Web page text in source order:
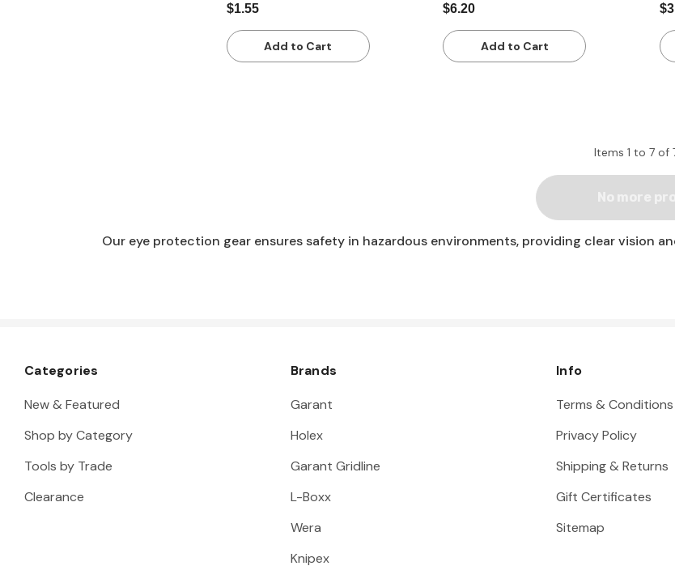
$1.55
Add to Cart
$6.20
Add to Cart
Items1 to7 of
Our eye protection gear ensures safety in hazardous environments, providing clear vision
Categories
New & Featured
Shop by Category
Tools by Trade
Clearance
Brands
Garant
Holex
Garant Gridline
L-Boxx
Wera
Knipex
Info
Terms & Conditions
Privacy Policy
Shipping & Returns
Gift Certificates
Sitemap